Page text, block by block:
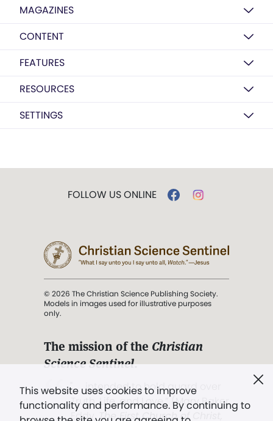
MAGAZINES
CONTENT
FEATURES
RESOURCES
SETTINGS
This website uses cookies to improve
functionality and performance. By continuing to
FOLLOW US ONLINE
© 2026 The Christian Science Publishing Society.
Models in images used for illustrative purposes
only.
The mission of the Christian
Science Sentinel.
". . . intended to hold guard over
Truth, Life, and Love.” (Mary Baker
Eddy,The First Church of Christ,